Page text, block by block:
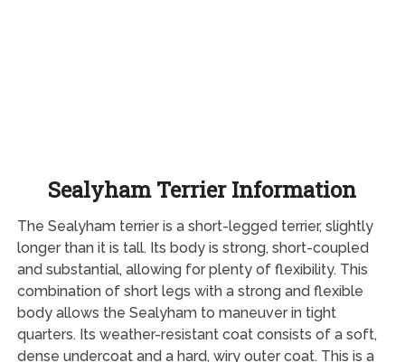
Sealyham Terrier Information
The Sealyham terrier is a short-legged terrier, slightly
longer than it is tall. Its body is strong, short-coupled
and substantial, allowing for plenty of flexibility. This
combination of short legs with a strong and flexible
body allows the Sealyham to maneuver in tight
quarters. Its weather-resistant coat consists of a soft,
dense undercoat and a hard, wiry outer coat. This is a